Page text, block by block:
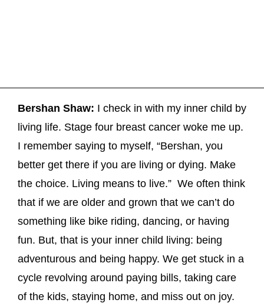
Bershan Shaw: I check in with my inner child by
living life. Stage four breast cancer woke me up.
I remember saying to myself, “Bershan, you
better get there if you are living or dying. Make
the choice. Living means to live.” We often think
that if we are older and grown that we can’t do
something like bike riding, dancing, or having
fun. But, that is your inner child living: being
adventurous and being happy. We get stuck in a
cycle revolving around paying bills, taking care
of the kids, staying home, and miss out on joy.